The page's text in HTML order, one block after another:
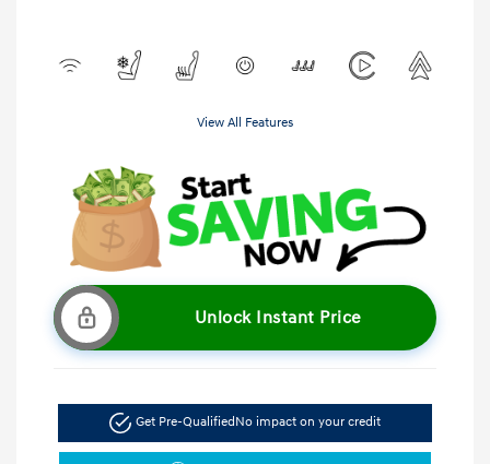
View All Features
Unlock Instant Price
Get Pre-QualifiedNo impact on your credit